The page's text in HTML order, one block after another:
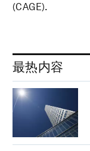
(CAGE).
最热内容